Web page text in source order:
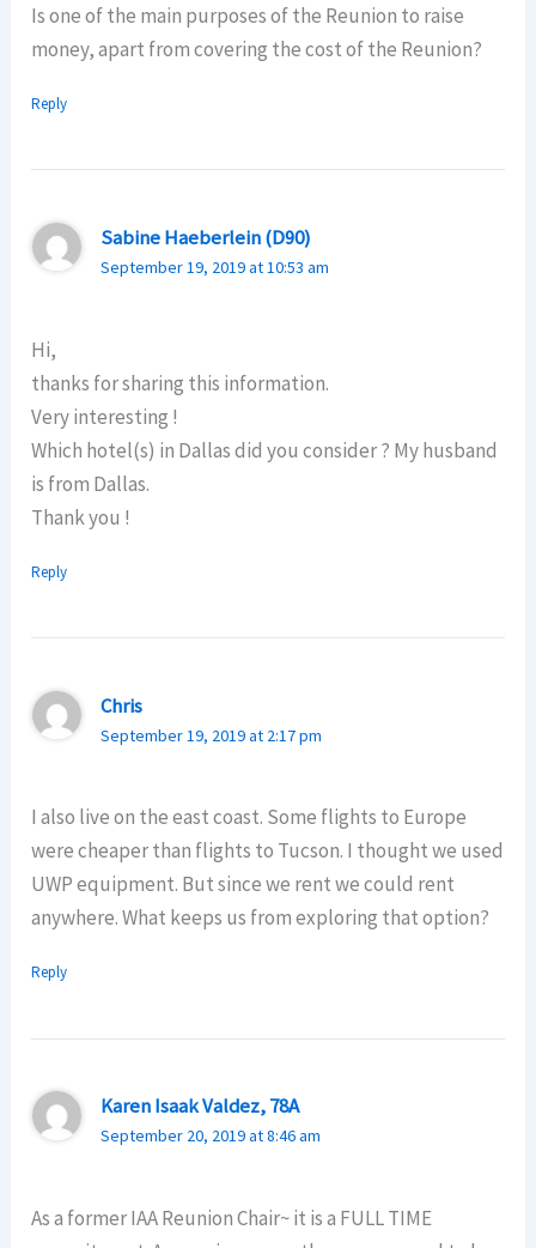
Is one of the main purposes of the Reunion to raise
money, apart from covering the cost of the Reunion?
Reply
Sabine Haeberlein (D90)
September 19, 2019 at 10:53 am
Hi,
thanks for sharing this information.
Very interesting !
Which hotel(s) in Dallas did you consider ? My husband
is from Dallas.
Thank you !
Reply
Chris
September 19, 2019 at 2:17 pm
I also live on the east coast. Some flights to Europe
were cheaper than flights to Tucson. I thought we used
UWP equipment. But since we rent we could rent
anywhere. What keeps us from exploring that option?
Reply
Karen Isaak Valdez, 78A
September 20, 2019 at 8:46 am
As a former IAA Reunion Chair~ it is a FULL TIME